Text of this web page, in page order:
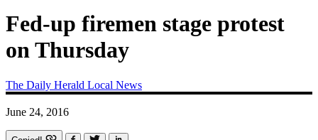
Fed-up firemen stage protest
on Thursday
The Daily Herald Local News
June 24, 2016